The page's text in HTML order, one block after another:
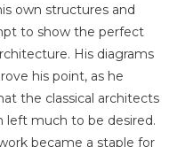
own structures and
to show the perfect
His diagrams
his point, as he
the classical architects
much to be desired.
became a staple for